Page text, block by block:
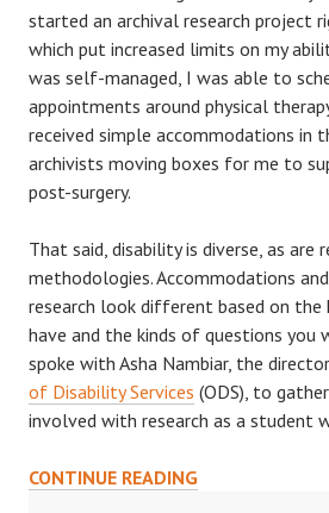
started an archival research project
which put increased limits on my
was self-managed, I was able to
appointments around physical
received simple accommodations in
archivists moving boxes for me to
post-surgery.
That said, disability is diverse, as are
methodologies. Accommodations
research look different based on the
have and the kinds of questions you
spoke with Asha Nambiar, the
of Disability Services (ODS), to
involved with research as a student
CONTINUE READINGNAVIGATING